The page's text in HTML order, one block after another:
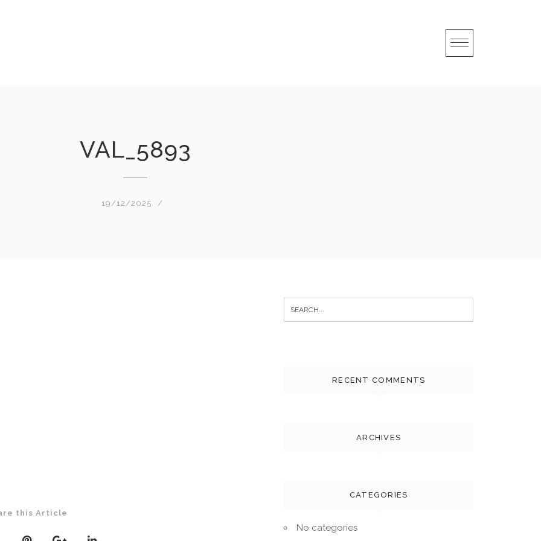
VAL_5893
19/12/2025
this Article
for:
RECENT COMMENTS
ARCHIVES
CATEGORIES
No categories